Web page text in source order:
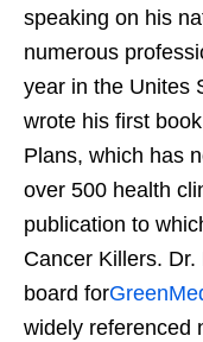
speaking on his
numerous
year in the Unites
wrote his first
Plans, which has
over 500 health
publication to
Cancer Killers.
board for
widely referenced